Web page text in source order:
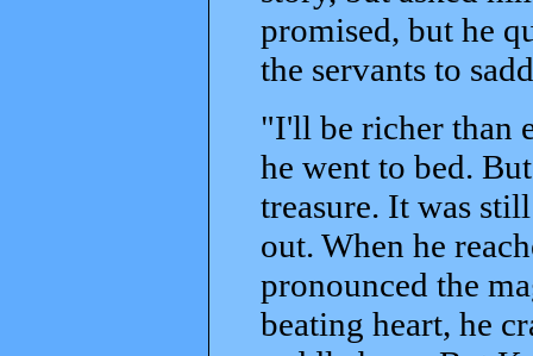
promised, but he
the servants to
"I'll be richer than
he went to bed.
treasure. It was
out. When he
pronounced the
beating heart, he